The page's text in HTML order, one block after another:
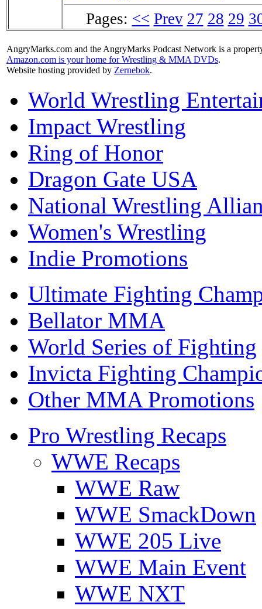
Pages: << Prev 27 28 29
AngryMarks.com and the AngryMarks Podcast Network is a
Amazon.com is your home for Wrestling & MMA DVDs.
Website hosting provided by Zernebok.
World Wrestling
Impact Wrestling
Ring of Honor
Dragon Gate USA
National Wrestling
Women's Wrestling
Indie Promotions
Ultimate Fighting
Bellator MMA
World Series of Fighting
Invicta Fighting
Other MMA Promotions
Pro Wrestling Recaps
WWE Recaps
WWE Raw
WWE SmackDown
WWE 205 Live
WWE Main Event
WWE NXT